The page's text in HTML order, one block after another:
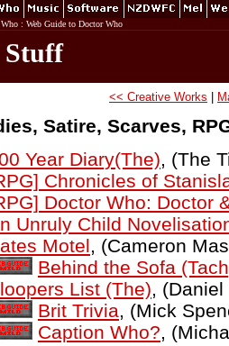
: Web Guide to Doctor Who
Stuff
<< Creative Works
Satire, Scarves,
Year Diary(The), (The
Chronicles of
Doctor Who: Doctor
Unruly Child
Motel, (Cameron
Behind the Sofa
List (The),
Brit Trivia, (Mick
Caption Who?,